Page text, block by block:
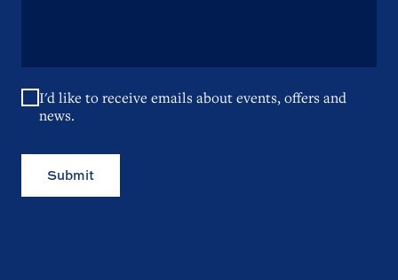
I'd like to receive emails about events, offers and
news.
Submit